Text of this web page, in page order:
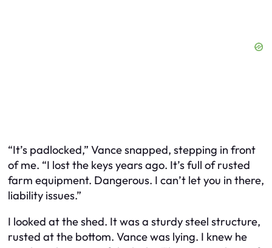
“It’s padlocked,” Vance snapped, stepping in front
of me. “I lost the keys years ago. It’s full of rusted
farm equipment. Dangerous. I can’t let you in there,
liability issues.”
I looked at the shed. It was a sturdy steel structure,
rusted at the bottom. Vance was lying. I knew he